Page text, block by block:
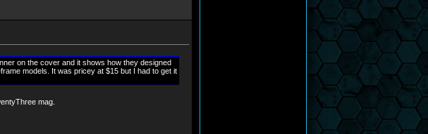
on the cover and it shows how they designed
models. It was pricey at $15 but I had to get it
mag.